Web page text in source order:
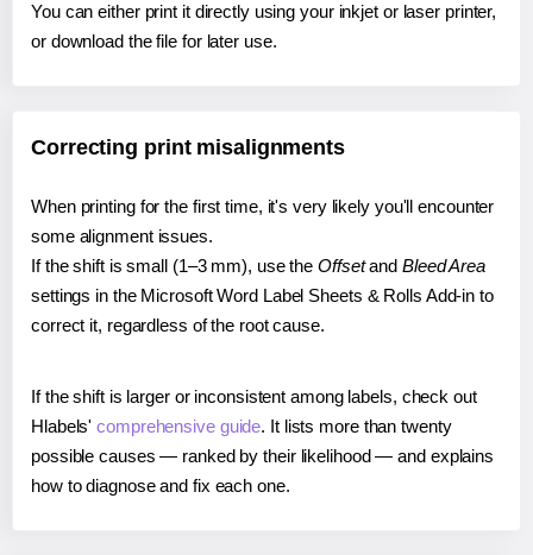
You can either print it directly using your inkjet or laser printer,
or download the file for later use.
Correcting print misalignments
When printing for the first time, it's very likely you'll encounter
some alignment issues.
If the shift is small (1–3 mm), use the Offsetand Bleed Area
settings in the Microsoft Word Label Sheets & Rolls Add-in to
correct it, regardless of the root cause.
If the shift is larger or inconsistent among labels, check out
Hlabels'comprehensive guide. It lists more than twenty
possible causes — ranked by their likelihood — and explains
how to diagnose and fix each one.